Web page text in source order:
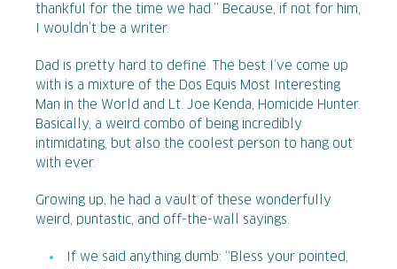
thankful for the time we had.” Because, if not for him,
I wouldn’t be a writer.
Dad is pretty hard to define. The best I’ve come up
with is a mixture of the Dos Equis Most Interesting
Man in the World and Lt. Joe Kenda, Homicide Hunter.
Basically, a weird combo of being incredibly
intimidating, but also the coolest person to hang out
with ever.
Growing up, he had a vault of these wonderfully
weird, puntastic, and off-the-wall sayings.
If we said anything dumb: “Bless your pointed,